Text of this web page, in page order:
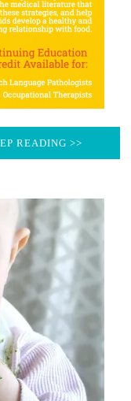
READING >>